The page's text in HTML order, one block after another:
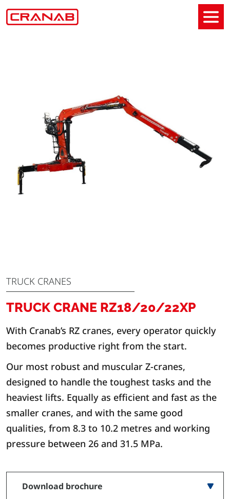
TRUCK CRANES
TRUCK CRANE RZ18/20/22XP
With Cranab’s RZ cranes, every operator quickly
becomes productive right from the start.
Our most robust and muscular Z-cranes,
designed to handle the toughest tasks and the
heaviest lifts. Equally as efficient and fast as the
smaller cranes, and with the same good
qualities, from 8.3 to 10.2 metres and working
pressure between 26 and 31.5 MPa.
Download brochure